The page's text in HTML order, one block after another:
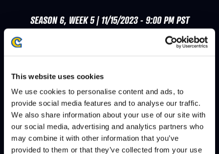
This website uses cookies
We use cookies to personalise content and ads, to
provide social media features and to analyse our traffic.
We also share information about your use of our site with
our social media, advertising and analytics partners who
may combine it with other information that you’ve
provided to them or that they’ve collected from your use
SEASON 6, WEEK 5 | 11/15/2023 - 9:00 PM PST
CABA
SEASON 6, WEEK 3 | 11/01/2023 - 9:00 PM PDT
ZHEN DEFEATS CABA
SEASON 6, WEEK 2 | 10/25/2023 - 9:00 PM PDT